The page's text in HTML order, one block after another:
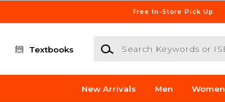
Free In-Store Pick Up
Textbooks
Search Keywords or ISBN
New Arrivals Men Women